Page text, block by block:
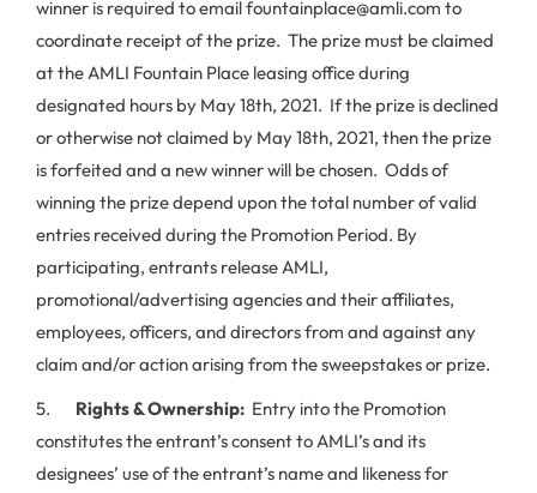
winner is required to email fountainplace@amli.com to
coordinate receipt of the prize. The prize must be claimed
at the AMLI Fountain Place leasing office during
designated hours by May 18th, 2021. If the prize is declined
or otherwise not claimed by May 18th, 2021, then the prize
is forfeited and a new winner will be chosen. Odds of
winning the prize depend upon the total number of valid
entries received during the Promotion Period. By
participating, entrants release AMLI,
promotional/advertising agencies and their affiliates,
employees, officers, and directors from and against any
claim and/or action arising from the sweepstakes or prize.
5. Rights & Ownership: Entry into the Promotion
constitutes the entrant’s consent to AMLI’s and its
designees’ use of the entrant’s name and likeness for